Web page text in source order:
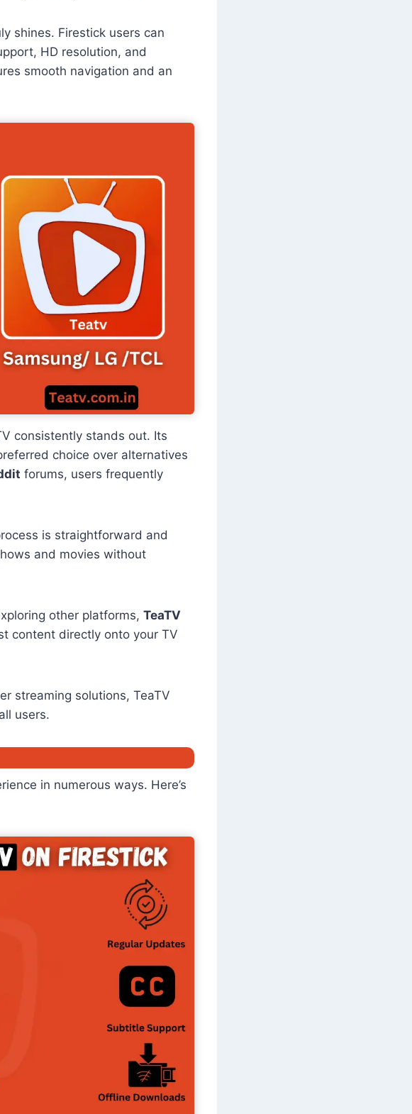
shines. Firestick users can
HD resolution, and
smooth navigation and an
consistently stands out. Its
choice over alternatives
forums, users frequently
is straightforward and
and movies without
other platforms, TeaTV
content directly onto your TV
streaming solutions, TeaTV
users.
in numerous ways. Here’s